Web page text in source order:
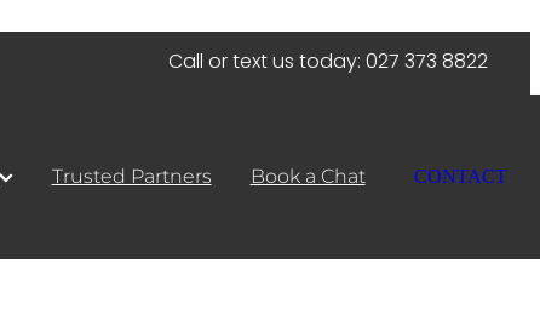
Call or text us today: 027 373 8822
Trusted Partners Book a Chat CONTACT